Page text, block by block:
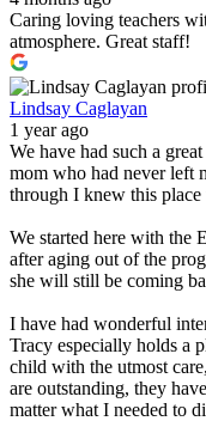
Caring loving teachers
atmosphere. Great staff!
Lindsay Caglayan
1 year ago
We have had such a
mom who had never left
through I knew this
We started here with the
after aging out of the
she will still be coming
I have had wonderful
Tracy especially holds a
child with the utmost
are outstanding, they
matter what I needed to